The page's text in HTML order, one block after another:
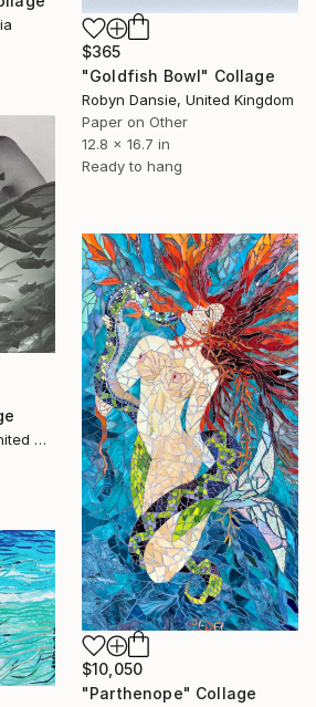
$365
"Goldfish Bowl" Collage
Robyn Dansie, United Kingdom
Paper on Other
12.8 x 16.7 in
Ready to hang
Deborah Stevenson, United States
$10,050
"Parthenope" Collage